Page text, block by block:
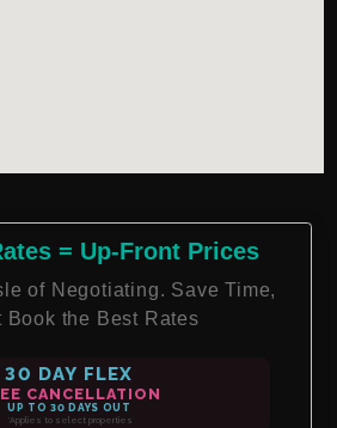
= Up-Front Prices
of Negotiating. Save Time,
Book the Best Rates
30 DAY FLEX
CANCELLATION
UP TO 30 DAYS OUT
*Applies to select properties